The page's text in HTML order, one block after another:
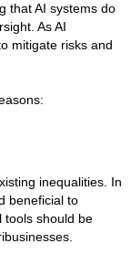
that AI systems do
As AI
mitigate risks and
inequalities. In
beneficial to
tools should be